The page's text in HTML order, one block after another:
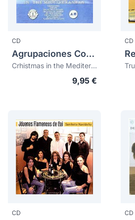
CD
Agrupaciones Corales De Las Obras Sociales De La Caja De Ahorros Del Mediterraneo
Crhistmas in the Mediterranean
9,95 €
CD
CD CD